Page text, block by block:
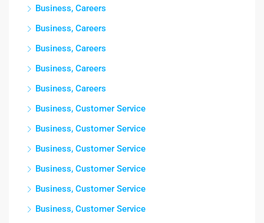
Business, Careers
Business, Careers
Business, Careers
Business, Careers
Business, Careers
Business, Customer Service
Business, Customer Service
Business, Customer Service
Business, Customer Service
Business, Customer Service
Business, Customer Service